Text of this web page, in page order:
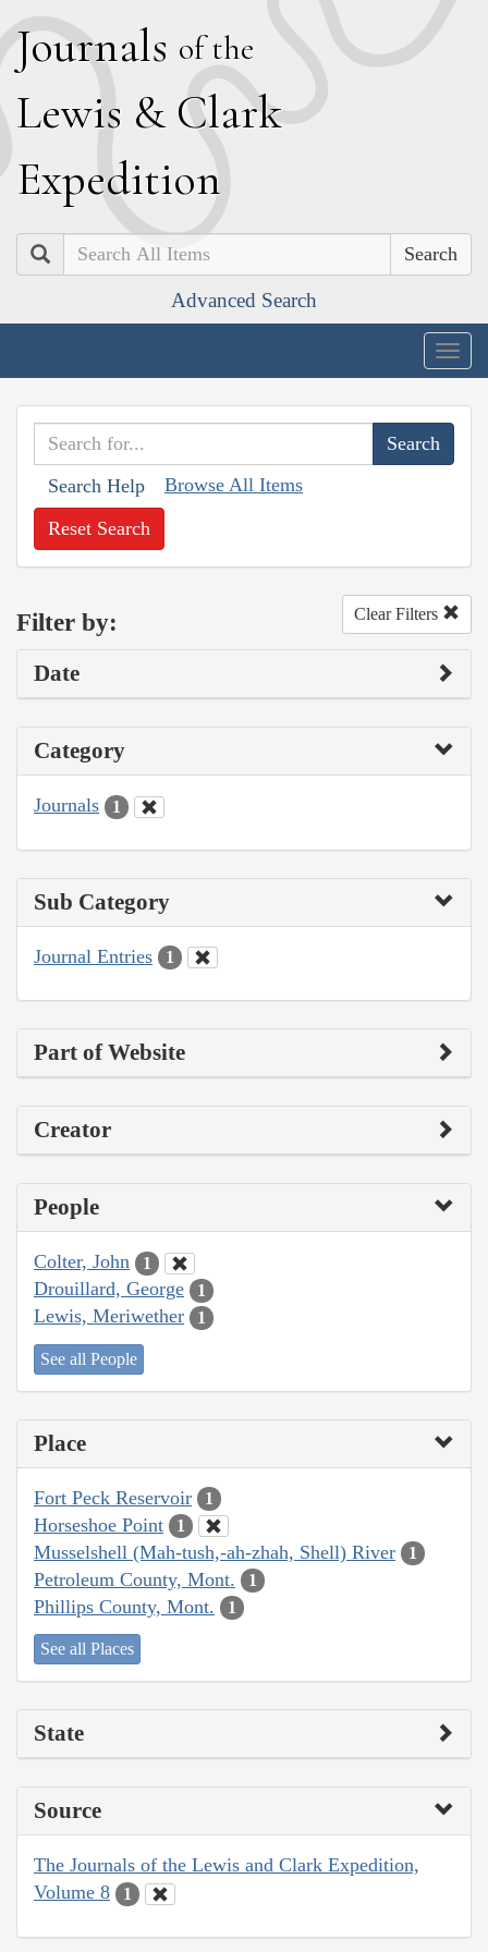
Journals of the
Lewis & Clark
Expedition
Search
Advanced Search
Search Help Browse All Items
Reset Search
Filter by: Clear Filters
Date
Category
Journals 1
Sub Category
Journal Entries 1
Part of Website
Creator
People
Colter, John 1
Drouillard, George 1
Lewis, Meriwether 1
See all People
Place
Fort Peck Reservoir 1
Horseshoe Point 1
Musselshell (Mah-tush,-ah-zhah, Shell) River 1
Petroleum County, Mont. 1
Phillips County, Mont. 1
See all Places
State
Source
The Journals of the Lewis and Clark Expedition,
Volume 8
1